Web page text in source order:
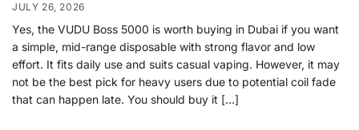
JULY 26, 2026
Yes, the VUDU Boss 5000 is worth buying in Dubai if you want
a simple, mid-range disposable with strong flavor and low
effort. It fits daily use and suits casual vaping. However, it may
not be the best pick for heavy users due to potential coil fade
that can happen late. You should buy it […]